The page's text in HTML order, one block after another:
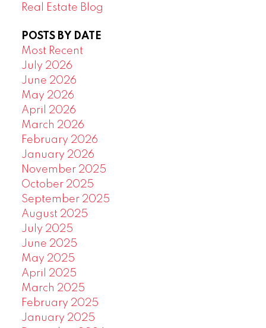
Real Estate Blog
POSTS BY DATE
Most Recent
July 2026
June 2026
May 2026
April 2026
March 2026
February 2026
January 2026
November 2025
October 2025
September 2025
August 2025
July 2025
June 2025
May 2025
April 2025
March 2025
February 2025
January 2025